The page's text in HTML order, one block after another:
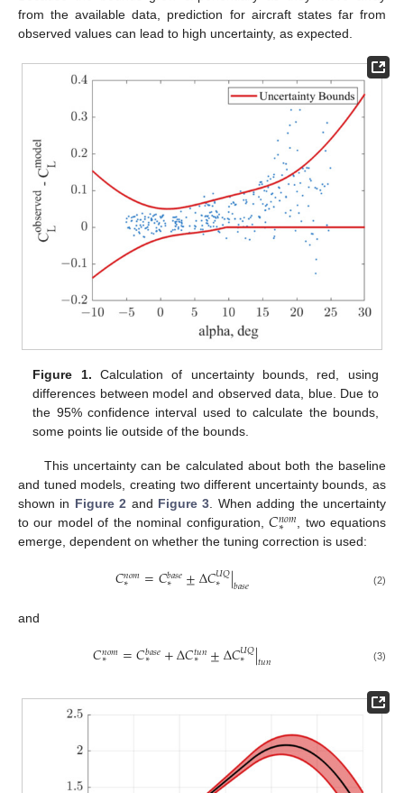
from the available data, prediction for aircraft states far from
observed values can lead to high uncertainty, as expected.
Figure 1. Calculation of uncertainty bounds, red, using
differences between model and observed data, blue. Due to
the 95% confidence interval used to calculate the bounds,
some points lie outside of the bounds.
This uncertainty can be calculated about both the baseline
and tuned models, creating two different uncertainty bounds, as
shown in Figure 2 and Figure 3. When adding the uncertainty
to our model of the nominal configuration,𝐶𝑛𝑜𝑚
∗
, two equations
emerge, dependent on whether the tuning correction is used:
𝐶𝑛𝑜𝑚
∗ =𝐶𝑏𝑎𝑠𝑒
∗ ±Δ𝐶𝑈𝑄
∗ |𝑏𝑎𝑠𝑒 (2)
and
𝐶𝑛𝑜𝑚
∗ =𝐶𝑏𝑎𝑠𝑒
∗ +Δ𝐶𝑡𝑢𝑛
∗ ±Δ𝐶𝑈𝑄
∗ |𝑡𝑢𝑛 (3)